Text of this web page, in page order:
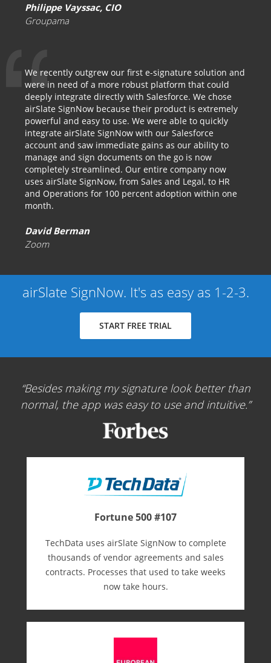
Philippe Vayssac, CIO
Groupama
We recently outgrew our first e-signature solution and
were in need of a more robust platform that could
deeply integrate directly with Salesforce. We chose
airSlate SignNow because their product is extremely
powerful and easy to use. We were able to quickly
integrate airSlate SignNow with our Salesforce
account and saw immediate gains as our ability to
manage and sign documents on the go is now
completely streamlined. Our entire company now
uses airSlate SignNow, from Sales and Legal, to HR
and Operations for 100 percent adoption within one
month.
David Berman
Zoom
airSlate SignNow. It's as easy as 1-2-3.
START FREE TRIAL
Besides making my signature look better than
normal, the app was easy to use and intuitive.
Fortune 500 #107
TechData uses airSlate SignNow to complete
thousands of vendor agreements and sales
contracts. Processes that used to take weeks
now take hours.